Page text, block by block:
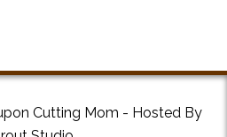
Cutting Mom - Hosted By